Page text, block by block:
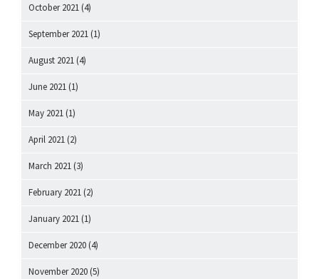
October 2021 (4)
September 2021 (1)
August 2021 (4)
June 2021 (1)
May 2021 (1)
April 2021 (2)
March 2021 (3)
February 2021 (2)
January 2021 (1)
December 2020 (4)
November 2020 (5)